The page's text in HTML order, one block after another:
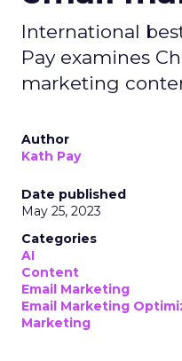
International
Pay examines
marketing
Author
Kath Pay
Date published
May 25, 2023
Categories
AI
Content
Email Marketing
Email Marketing
Marketing